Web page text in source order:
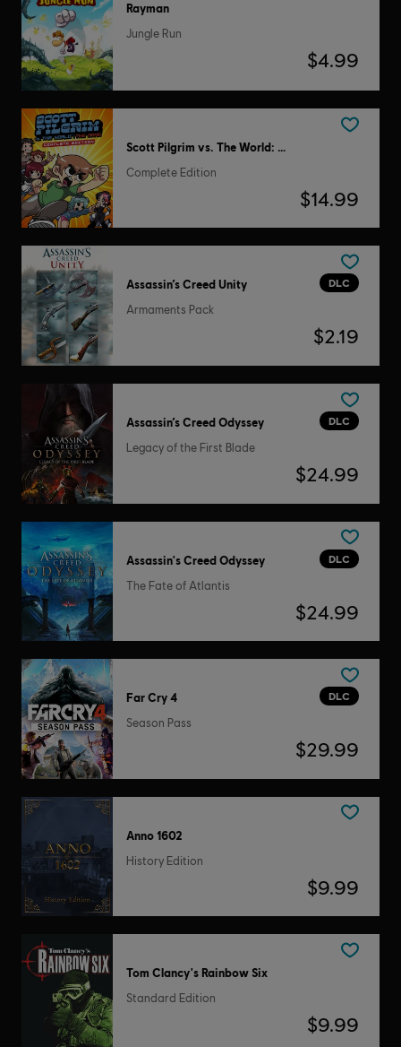
Rayman
Jungle Run
$4.99
Scott Pilgrim vs. The World: The Game
Complete Edition
$14.99
DLC
Assassin’s Creed Unity
Armaments Pack
$2.19
DLC
Assassin’s Creed Odyssey
Legacy of the First Blade
$24.99
DLC
Assassin's Creed Odyssey
The Fate of Atlantis
$24.99
DLC
Far Cry 4
Season Pass
$29.99
Anno 1602
History Edition
$9.99
Tom Clancy's Rainbow Six
Standard Edition
$9.99